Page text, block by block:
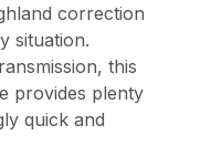
correction
situation.
this
provides plenty
quick and